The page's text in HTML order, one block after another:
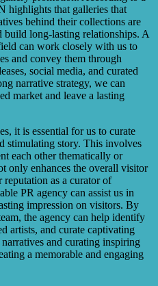
highlights that galleries that
behind their collections are
long-lasting relationships. A
can work closely with us to
and convey them through
social media, and curated
narrative strategy, we can
market and leave a lasting
it is essential for us to curate
stimulating story. This involves
each other thematically or
only enhances the overall visitor
reputation as a curator of
PR agency can assist us in
impression on visitors. By
the agency can help identify
artists, and curate captivating
and curating inspiring
a memorable and engaging